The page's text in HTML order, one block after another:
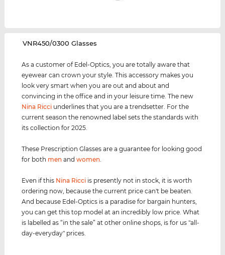
‌VNR450/0300 Glasses
As a customer of Edel-Optics, you are totally aware that
eyewear can crown your style. This accessory makes you
look very smart when you are out and about and
convincing in the office and in your leisure time. The new
Nina Ricci underlines that you are a trendsetter. For the
current season the renowned label sets the standards with
its collection for 2025.
These Prescription Glasses are a guarantee for looking good
for both men andwomen
Even if this Nina Ricci is presently not in stock, it is worth
ordering now, because the current price can't be beaten.
And because Edel-Optics is a paradise for bargain hunters,
you can get this top model at an incredibly low price. What
is labelled as “in the sale” at other online shops, is for us "all-
day-everyday" prices.